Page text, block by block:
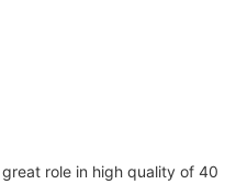
role in high quality of 40